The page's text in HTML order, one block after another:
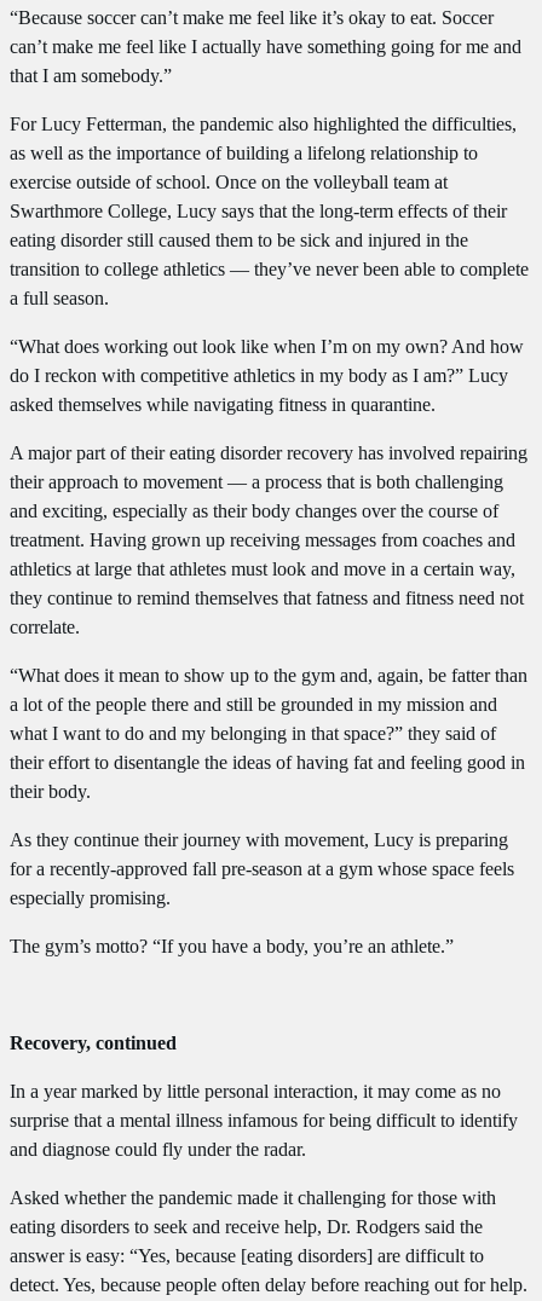
“Because soccer can’t make me feel like it’s okay to eat. Soccer
can’t make me feel like I actually have something going for me and
that I am somebody.”
For Lucy Fetterman, the pandemic also highlighted the difficulties,
as well as the importance of building a lifelong relationship to
exercise outside of school. Once on the volleyball team at
Swarthmore College, Lucy says that the long-term effects of their
eating disorder still caused them to be sick and injured in the
transition to college athletics — they’ve never been able to complete
a full season.
“What does working out look like when I’m on my own? And how
do I reckon with competitive athletics in my body as I am?” Lucy
asked themselves while navigating fitness in quarantine.
A major part of their eating disorder recovery has involved repairing
their approach to movement — a process that is both challenging
and exciting, especially as their body changes over the course of
treatment. Having grown up receiving messages from coaches and
athletics at large that athletes must look and move in a certain way,
they continue to remind themselves that fatness and fitness need not
correlate.
“What does it mean to show up to the gym and, again, be fatter than
a lot of the people there and still be grounded in my mission and
what I want to do and my belonging in that space?” they said of
their effort to disentangle the ideas of having fat and feeling good in
their body.
As they continue their journey with movement, Lucy is preparing
for a recently-approved fall pre-season at a gym whose space feels
especially promising.
The gym’s motto? “If you have a body, you’re an athlete.”
Recovery, continued
In a year marked by little personal interaction, it may come as no
surprise that a mental illness infamous for being difficult to identify
and diagnose could fly under the radar.
Asked whether the pandemic made it challenging for those with
eating disorders to seek and receive help, Dr. Rodgers said the
answer is easy: “Yes, because [eating disorders] are difficult to
detect. Yes, because people often delay before reaching out for help.